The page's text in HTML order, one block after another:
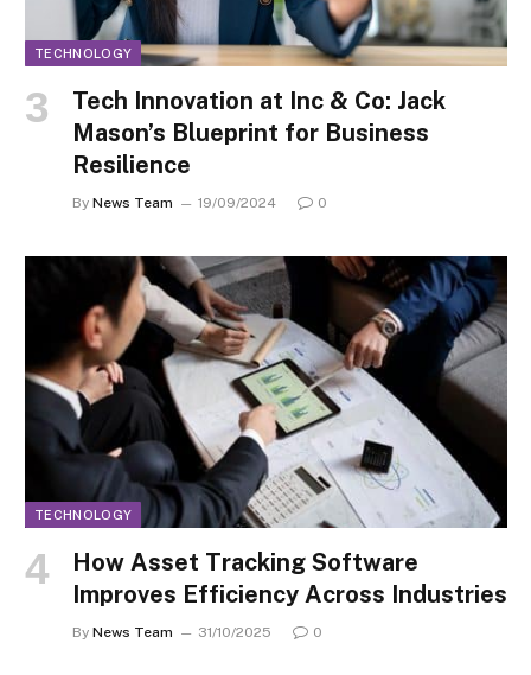
TECHNOLOGY
Tech Innovation at Inc & Co: Jack
Mason’s Blueprint for Business
Resilience
By News Team 19/09/2024 0
TECHNOLOGY
How Asset Tracking Software
Improves Efficiency Across Industries
By News Team 31/10/2025 0